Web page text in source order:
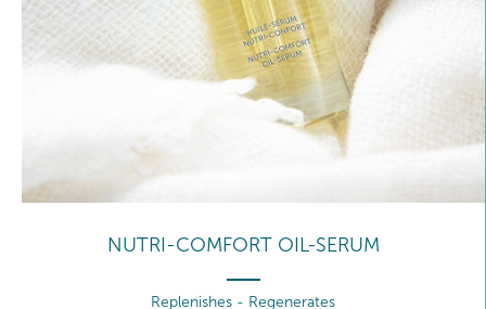
NUTRI-COMFORT OIL-SERUM
Replenishes - Regenerates